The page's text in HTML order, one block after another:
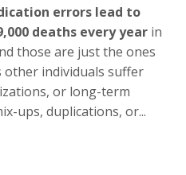
errors lead to
deaths every year in
those are just the ones
other individuals suffer
or long-term
ups, duplications, or...